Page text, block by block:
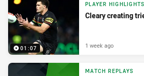
01:07
PLAYER HIGHLIGHTS
Cleary creating
1 week ago
MATCH REPLAYS